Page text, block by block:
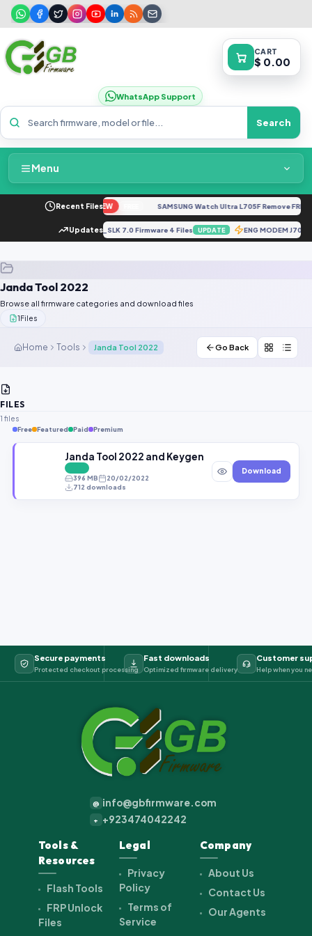
WhatsApp Support
Search
CART
$ 0.00
Menu
Home
Packages & Pricing
Request File
Recent Files
G04 XT2421-4 Dump NEW SAMSUNG Watch Ultra L705F Remove FRP
Updates 7.0 Firmware 4 Files UPDATE ENG MODEM
Janda Tool 2022
Browse all firmware categories and download files
1Files
Home Tools Janda Tool 2022 Go Back
FILES
1 files
Free Featured Paid Premium
Janda Tool 2022 and Keygen New Repair Tool Free
396 MB
20/02/2022
712 downloads
Download
Secure payments
Protected checkout processing
Fast downloads
Optimized firmware delivery
Customer
Help when you
@ info@gbfirmware.com
+ +923474042242
Tools &
Resources
Flash Tools
FRP Unlock
Files
Legal
Privacy
Policy
Terms of
Service
Company
About Us
Contact Us
Our Agents